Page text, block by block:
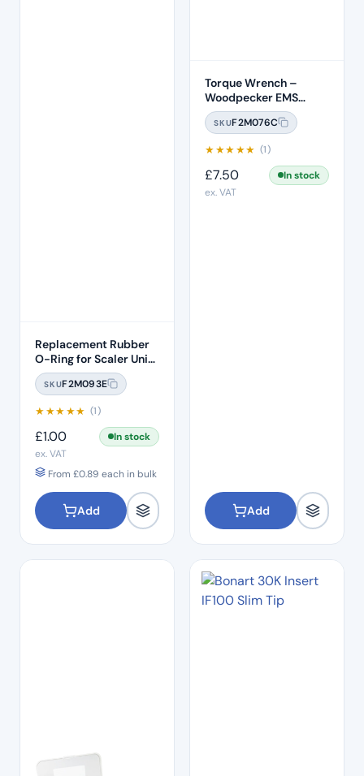
Replacement Rubber
O-Ring for Scaler Unit
Water Bottle
SKUF2M093E
★★★★★ (1)
£1.00
In stock
ex. VAT
From £0.89 each in bulk
Add
Torque Wrench –
Woodpecker EMS
Compatible (TW-1L)
SKUF2M076C
★★★★★ (1)
£7.50
In stock
ex. VAT
Add